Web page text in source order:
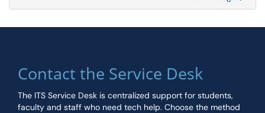
Contact the Service Desk
The ITS Service Desk is centralized support for students,
faculty and staff who need tech help. Choose the method